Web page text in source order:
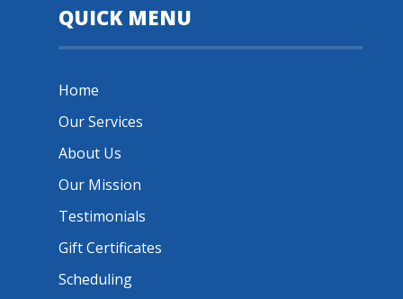
QUICK MENU
Home
Our Services
About Us
Our Mission
Testimonials
Gift Certificates
Scheduling